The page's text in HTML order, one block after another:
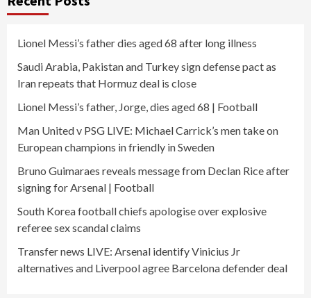
Lionel Messi’s father dies aged 68 after long illness
Saudi Arabia, Pakistan and Turkey sign defense pact as
Iran repeats that Hormuz deal is close
Lionel Messi’s father, Jorge, dies aged 68 | Football
Man United v PSG LIVE: Michael Carrick’s men take on
European champions in friendly in Sweden
Bruno Guimaraes reveals message from Declan Rice after
signing for Arsenal | Football
South Korea football chiefs apologise over explosive
referee sex scandal claims
Transfer news LIVE: Arsenal identify Vinicius Jr
alternatives and Liverpool agree Barcelona defender deal